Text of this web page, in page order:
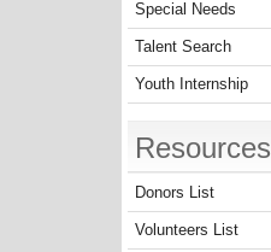
Special Needs
Talent Search
Youth Internship
Resources
Donors List
Volunteers List